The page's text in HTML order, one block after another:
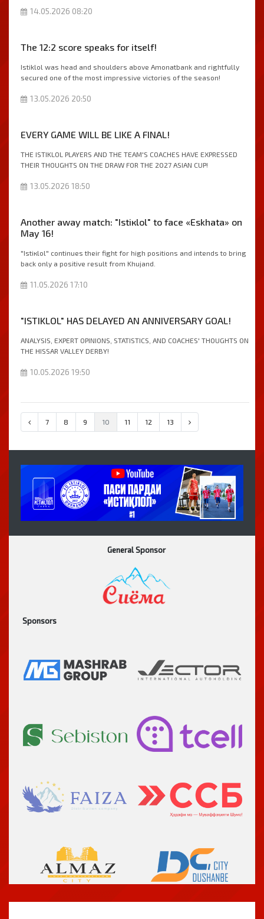
14.05.2026 08:20
The 12:2 score speaks for itself!
Istiklol was head and shoulders above Amonatbank and rightfully
secured one of the most impressive victories of the season!
13.05.2026 20:50
EVERY GAME WILL BE LIKE A FINAL!
THE ISTIKLOL PLAYERS AND THE TEAM'S COACHES HAVE EXPRESSED
THEIR THOUGHTS ON THE DRAW FOR THE 2027 ASIAN CUP!
13.05.2026 18:50
Another away match: "Istiкlol" to face «Eskhata» on
May 16!
"Istiкlol" continues their fight for high positions and intends to bring
back only a positive result from Khujand.
11.05.2026 17:10
"ISTIKLOL" HAS DELAYED AN ANNIVERSARY GOAL!
ANALYSIS, EXPERT OPINIONS, STATISTICS, AND COACHES' THOUGHTS ON
THE HISSAR VALLEY DERBY!
10.05.2026 19:50
7 8 9 10 11 12 13
General Sponsor
Sponsors